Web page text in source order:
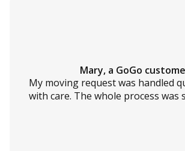
Mary, a GoGo
My moving request was handled
with care. The whole process was